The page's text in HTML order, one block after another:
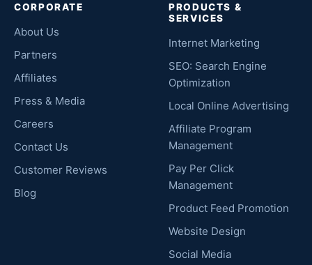
CORPORATE
About Us
Partners
Affiliates
Press & Media
Careers
Contact Us
Customer Reviews
Blog
PRODUCTS &
SERVICES
Internet Marketing
SEO: Search Engine
Optimization
Local Online Advertising
Affiliate Program
Management
Pay Per Click
Management
Product Feed Promotion
Website Design
Social Media